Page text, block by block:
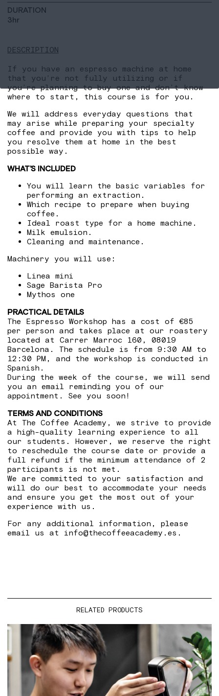
DURATION
3hr
DESCRIPTION
If you have an espresso machine at home
that you’re not fully utilizing or if
you’re planning to buy one and don’t know
where to start, this course is for you.
We will address everyday questions that
may arise while preparing your specialty
coffee and provide you with tips to help
you resolve them at home in the best
possible way.
WHAT’S INCLUDED
You will learn the basic variables for
performing an extraction.
Which recipe to prepare when buying
coffee.
Ideal roast type for a home machine.
Milk emulsion.
Cleaning and maintenance.
Machinery you will use:
Linea mini
Sage Barista Pro
Mythos one
PRACTICAL DETAILS
The Espresso Workshop has a cost of €85
per person and takes place at our roastery
located at Carrer Marroc 160, 08019
Barcelona. The schedule is from 9:30 AM to
12:30 PM, and the workshop is conducted in
Spanish.
During the week of the course, we will send
you an email reminding you of our
appointment. See you soon!
TERMS AND CONDITIONS
At The Coffee Academy, we strive to provide
a high-quality learning experience to all
our students. However, we reserve the right
to reschedule the course date or provide a
full refund if the minimum attendance of 2
participants is not met.
We are committed to your satisfaction and
will do our best to accommodate your needs
and ensure you get the most out of your
experience with us.
For any additional information, please
email us at info@thecoffeeacademy.es.
RELATED PRODUCTS